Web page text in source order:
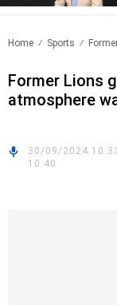
Home Sports
Former Lions
atmosphere
30/09/2024
10:40